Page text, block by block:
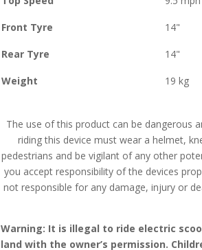
Front Tyre 14"
Rear Tyre 14"
Weight 19 kg
The use of this product can be dangerous
riding this device must wear a helmet,
pedestrians and be vigilant of any other
you accept responsibility of the devices
not responsible for any damage, injury or
Warning: It is illegal to ride electric
land with the owner’s permission.